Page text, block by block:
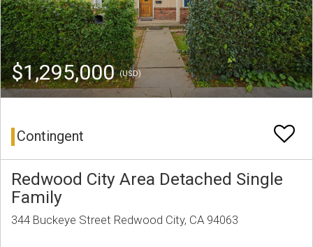
$1,295,000(USD)
Contingent
Redwood City Area Detached Single
Family
344 Buckeye Street Redwood City, CA 94063